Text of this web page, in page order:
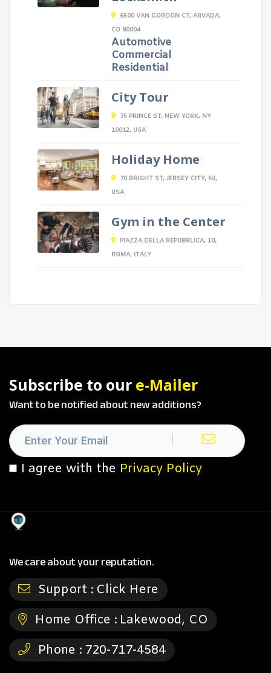
6500 VAN GORDON CT, ARVADA,
CO 80004
Automotive
Commercial
Residential
City Tour
75 PRINCE ST, NEW YORK, NY
10012, USA
Holiday Home
70 BRIGHT ST, JERSEY CITY, NJ,
USA
Gym in the Center
PIAZZA DELLA REPUBBLICA, 10,
ROMA, ITALY
Subscribe to our e-Mailer
Want to be notified about new additions?
I agree with the Privacy Policy
We care about your reputation.
Support : Click Here
Home Office : Lakewood, CO
Phone : 720-717-4584